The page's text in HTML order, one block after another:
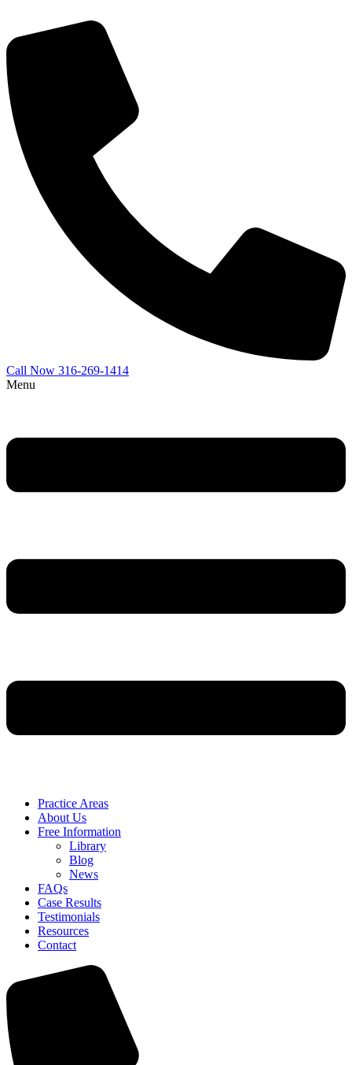
Call Now 316-269-1414
Menu
Practice Areas
About Us
Free Information
Library
Blog
News
FAQs
Case Results
Testimonials
Resources
Contact